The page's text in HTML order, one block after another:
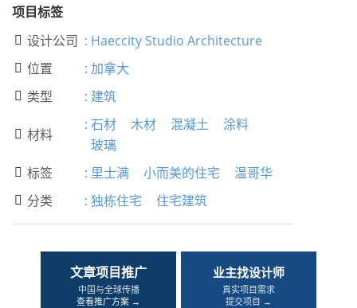
项目标签
 设计公司 : Haeccity Studio Architecture
 位置 : 加拿大
 类型 : 建筑
 材料
: 石材 木材 混凝土
涂料
玻璃
 标签 : 里士满 小而美的住宅 温哥华
 分类 : 独栋住宅 住宅建筑
文章项目推广
中国与全球传播
查看推广方案 →
业主找设计师
真实项目需求
提交项目 →